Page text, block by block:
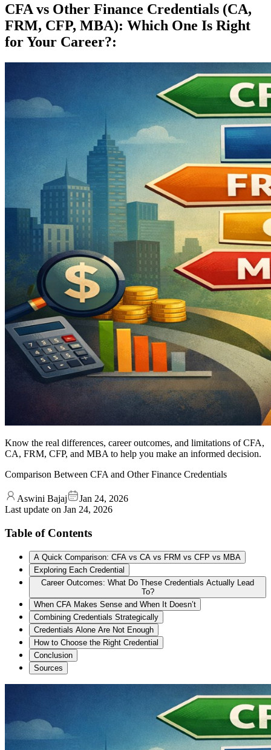
CFA vs Other Finance Credentials (CA,
FRM, CFP, MBA): Which One Is Right
for Your Career?:
Know the real differences, career outcomes, and limitations of CFA,
CA, FRM, CFP, and MBA to help you make an informed decision.
Comparison Between CFA and Other Finance Credentials
Aswini Bajaj
Jan 24, 2026
Last update on Jan 24, 2026
Table of Contents
A Quick Comparison: CFA vs CA vs FRM vs CFP vs MBA
Exploring Each Credential
Career Outcomes: What Do These Credentials Actually Lead
To?
When CFA Makes Sense and When It Doesn’t
Combining Credentials Strategically
Credentials Alone Are Not Enough
How to Choose the Right Credential
Conclusion
Sources